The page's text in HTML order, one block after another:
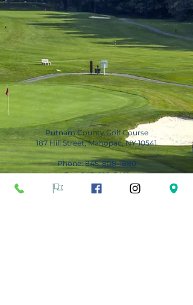
Putnam County Golf Course
187 Hill Street, Mahopac, NY 10541
Phone:845-808-1880
Fax:845-628-3491